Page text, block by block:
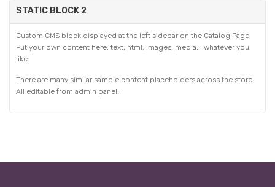
STATIC BLOCK 2
Custom CMS block displayed at the left sidebar on the Catalog Page.
Put your own content here: text, html, images, media... whatever you
like.
There are many similar sample content placeholders across the store.
All editable from admin panel.